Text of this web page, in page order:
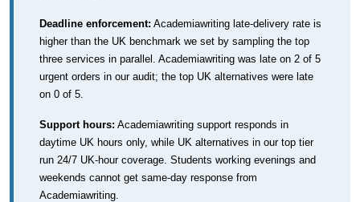
Deadline enforcement: Academiawriting late-delivery rate is
higher than the UK benchmark we set by sampling the top
three services in parallel. Academiawriting was late on 2 of 5
urgent orders in our audit; the top UK alternatives were late
on 0 of 5.
Support hours: Academiawriting support responds in
daytime UK hours only, while UK alternatives in our top tier
run 24/7 UK-hour coverage. Students working evenings and
weekends cannot get same-day response from
Academiawriting.